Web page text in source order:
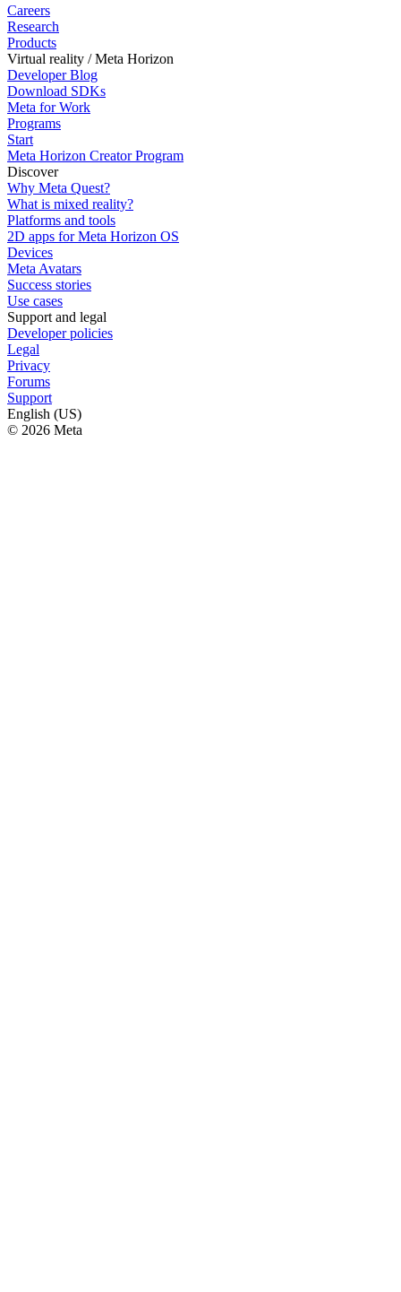
Careers
Research
Products
Virtual reality / Meta Horizon
Developer Blog
Download SDKs
Meta for Work
Programs
Start
Meta Horizon Creator Program
Discover
Why Meta Quest?
What is mixed reality?
Platforms and tools
2D apps for Meta Horizon OS
Devices
Meta Avatars
Success stories
Use cases
Support and legal
Developer policies
Legal
Privacy
Forums
Support
English (US)
© 2026 Meta